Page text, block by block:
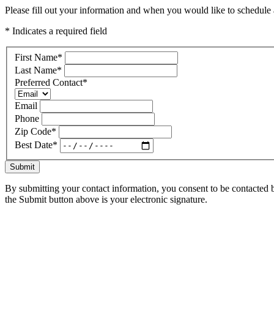
Please fill out your information and when you would like to
* Indicates a required field
First Name*
Last Name*
Preferred Contact*
Email
Phone
Zip Code*
Best Date*
Submit
By submitting your contact information, you consent to be
the Submit button above is your electronic signature.